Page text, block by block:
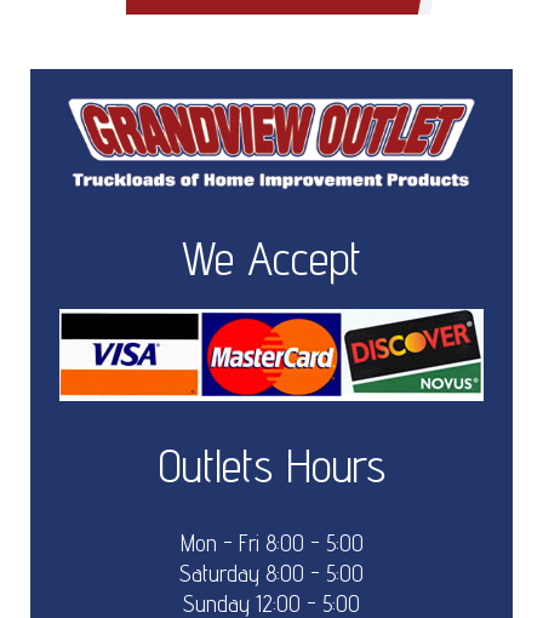
We Accept
Outlets Hours
Mon - Fri 8:00 - 5:00
Saturday 8:00 - 5:00
Sunday 12:00 - 5:00